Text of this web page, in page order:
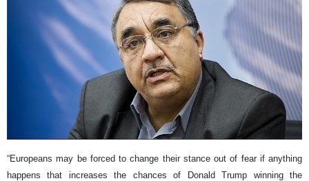
“Europeans may be forced to change their stance out of fear if anything
happens that increases the chances of Donald Trump winning the